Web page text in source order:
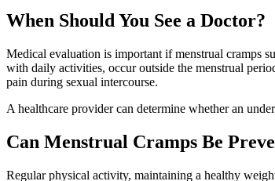
When Should You See a Doctor?
Medical evaluation is important if menstrual cramps
with daily activities, occur outside the menstrual
pain during sexual intercourse.
A healthcare provider can determine whether an
Can Menstrual Cramps Be
Regular physical activity, maintaining a healthy